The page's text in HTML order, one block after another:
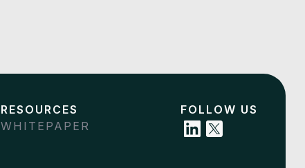
RESOURCES
WHITEPAPER
FOLLOW US